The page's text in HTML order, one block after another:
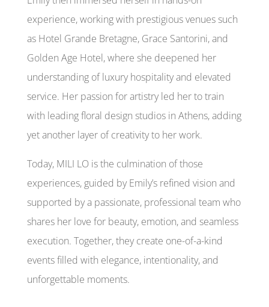
experience, working with prestigious venues such
as Hotel Grande Bretagne, Grace Santorini, and
Golden Age Hotel, where she deepened her
understanding of luxury hospitality and elevated
service. Her passion for artistry led her to train
with leading floral design studios in Athens, adding
yet another layer of creativity to her work.
Today, MILI LO is the culmination of those
experiences, guided by Emily’s refined vision and
supported by a passionate, professional team who
shares her love for beauty, emotion, and seamless
execution. Together, they create one-of-a-kind
events filled with elegance, intentionality, and
unforgettable moments.